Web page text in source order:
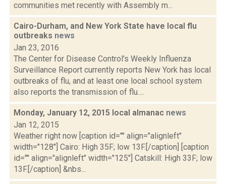
communities met recently with Assembly m...
Cairo-Durham, and New York State have local flu
outbreaks news
Jan 23, 2016
The Center for Disease Control's Weekly Influenza
Surveillance Report currently reports New York has local
outbreaks of flu, and at least one local school system
also reports the transmission of flu....
Monday, January 12, 2015 local almanac news
Jan 12, 2015
Weather right now [caption id="" align="alignleft"
width="128"] Cairo: High 35F; low 13F.[/caption] [caption
id="" align="alignleft" width="125"] Catskill: High 33F; low
13F.[/caption] &nbs...